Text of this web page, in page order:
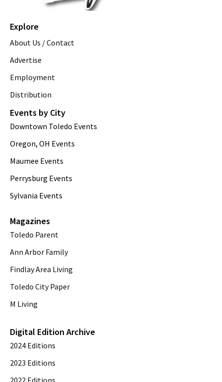
Explore
About Us / Contact
Advertise
Employment
Distribution
Events by City
Downtown Toledo Events
Oregon, OH Events
Maumee Events
Perrysburg Events
Sylvania Events
Magazines
Toledo Parent
Ann Arbor Family
Findlay Area Living
Toledo City Paper
M Living
Digital Edition Archive
2024 Editions
2023 Editions